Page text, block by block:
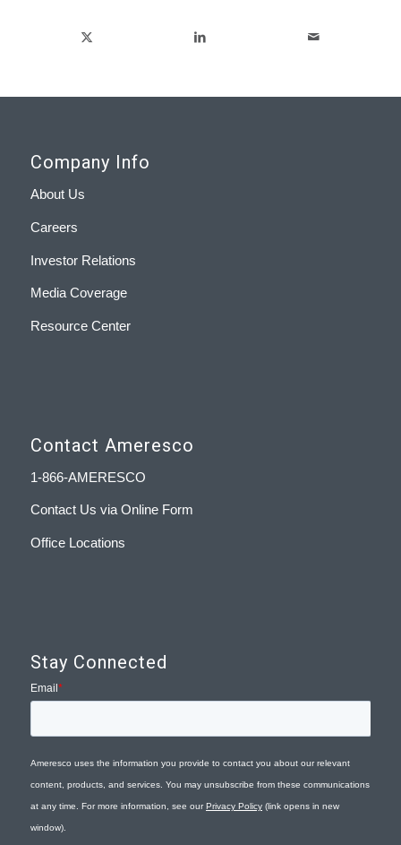
Company Info
About Us
Careers
Investor Relations
Media Coverage
Resource Center
Contact Ameresco
1-866-AMERESCO
Contact Us via Online Form
Office Locations
Stay Connected